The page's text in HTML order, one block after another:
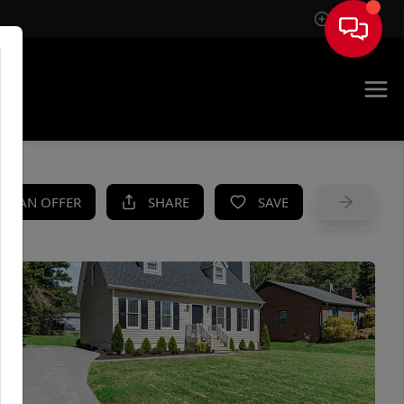
Sign In
AN OFFER SHARE SAVE